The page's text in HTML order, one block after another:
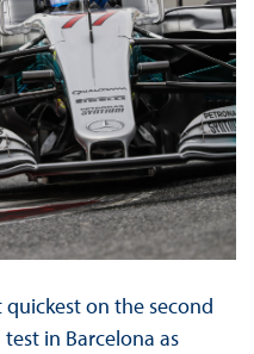
on the second
in Barcelona as